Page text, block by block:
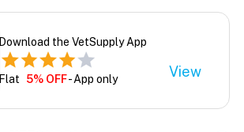
Download the VetSupply App
Flat 5% OFF- App only View